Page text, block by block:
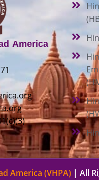
America
America (VHPA) | All